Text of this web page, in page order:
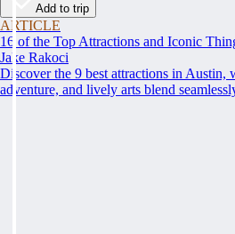
Add to trip
ARTICLE
16 of the Top Attractions and Iconic
Jake Rakoci
Discover the 9 best attractions in Austin,
adventure, and lively arts blend